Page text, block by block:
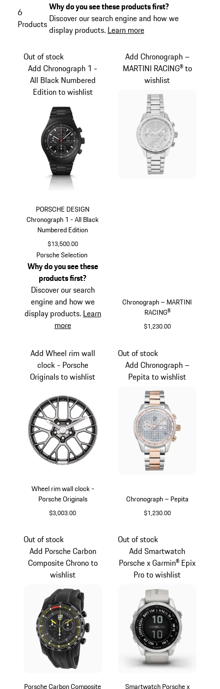
6
Products
Why do you see these products first?
Discover our search engine and how we
display products. Learn more
PORSCHE DESIGN
Chronograph 1 - All Black
Numbered Edition
$13,500.00
Black
Out of stock
Add Chronograph 1 -
All Black Numbered
Edition to wishlist
Porsche Selection
Why do you see these
products first?
Discover our search
engine and how we
display products. Learn
more
Chronograph – MARTINI
RACING®
$1,230.00
Add Chronograph –
MARTINI RACING® to
wishlist
Wheel rim wall clock -
Porsche Originals
$3,003.00
Add Wheel rim wall
clock - Porsche
Originals to wishlist
Chronograph – Pepita
$1,230.00
Out of stock
Add Chronograph –
Pepita to wishlist
Porsche Carbon Composite
Out of stock
Add Porsche Carbon
Composite Chrono to
wishlist
Smartwatch Porsche x
Out of stock
Add Smartwatch
Porsche x Garmin® Epix
Pro to wishlist